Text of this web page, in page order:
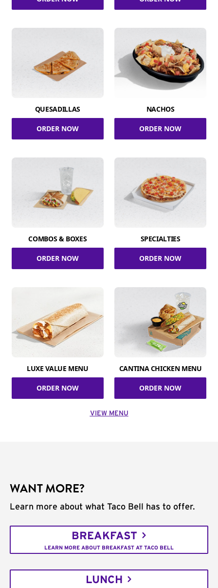
QUESADILLAS
ORDER NOW
NACHOS
ORDER NOW
COMBOS & BOXES
ORDER NOW
SPECIALTIES
ORDER NOW
LUXE VALUE MENU
ORDER NOW
CANTINA CHICKEN MENU
ORDER NOW
VIEW MENU
WANT MORE?
Learn more about what Taco Bell has to offer.
BREAKFAST
LEARN MORE ABOUT BREAKFAST AT TACO BELL
LUNCH